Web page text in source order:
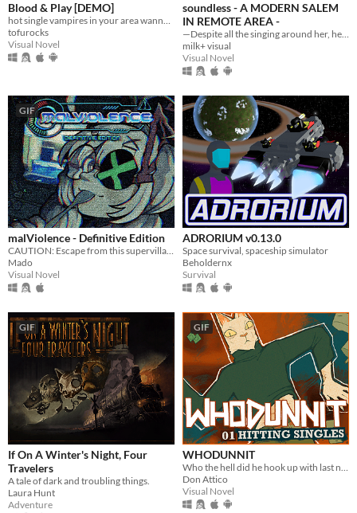
Blood & Play [DEMO]
hot single vampires in your area wanna give you the SUCC
tofurocks
Visual Novel
soundless - A MODERN SALEM
IN REMOTE AREA -
—Despite all the singing around her, her world was soundless.
milk+ visual
Visual Novel
GIF
malViolence - Definitive Edition
CAUTION: Escape from this supervillain at your own risk...
Mado
Visual Novel
ADRORIUM v0.13.0
Space survival, spaceship simulator
Beholdernx
Survival
GIF
If On A Winter's Night, Four
Travelers
A tale of dark and troubling things.
Laura Hunt
Adventure
GIF
WHODUNNIT
Who the hell did he hook up with last night?
Don Attico
Visual Novel